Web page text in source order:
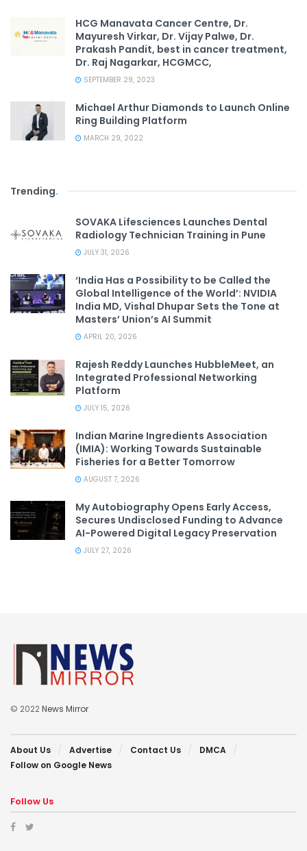
HCG Manavata Cancer Centre, Dr.
Mayuresh Virkar, Dr. Vijay Palwe, Dr.
Prakash Pandit, best in cancer treatment,
Dr. Raj Nagarkar, HCGMCC,
SEPTEMBER 29, 2023
Michael Arthur Diamonds to Launch Online
Ring Building Platform
MARCH 29, 2022
Trending.
SOVAKA Lifesciences Launches Dental
Radiology Technician Training in Pune
JULY 31, 2026
‘India Has a Possibility to be Called the
Global Intelligence of the World’: NVIDIA
India MD, Vishal Dhupar Sets the Tone at
Masters’ Union’s AI Summit
APRIL 20, 2026
Rajesh Reddy Launches HubbleMeet, an
Integrated Professional Networking
Platform
JULY 15, 2026
Indian Marine Ingredients Association
(IMIA): Working Towards Sustainable
Fisheries for a Better Tomorrow
AUGUST 7, 2026
My Autobiography Opens Early Access,
Secures Undisclosed Funding to Advance
AI-Powered Digital Legacy Preservation
JULY 27, 2026
© 2022News Mirror
About Us Advertise Contact Us
DMCA
Follow on Google News
Follow Us